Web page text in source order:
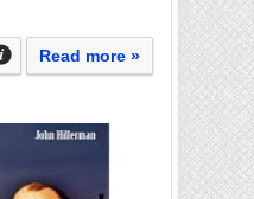
Read more »